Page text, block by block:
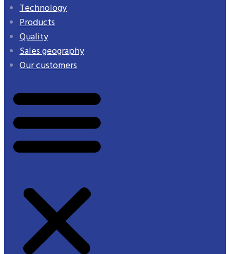
Technology
Products
Quality
Sales geography
Our customers